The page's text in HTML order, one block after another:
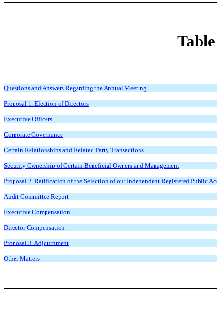
Questions and Answers Regarding the Annual Meeting
Proposal 1. Election of Directors
Executive Officers
Corporate Governance
Certain Relationships and Related Party Transactions
Security Ownership of Certain Beneficial Owners and Management
Proposal 2. Ratification of the Selection of our Independent Registered Public
Audit Committee Report
Executive Compensation
Director Compensation
Proposal 3. Adjournment
Other Matters